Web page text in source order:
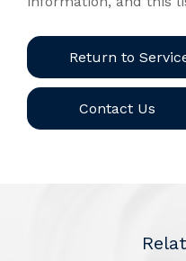
Return to
Contact Us